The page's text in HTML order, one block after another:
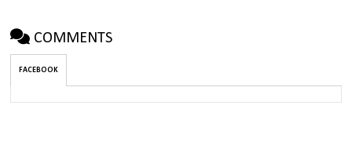
COMMENTS
FACEBOOK